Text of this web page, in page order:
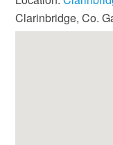
Clarinbridge, Co.